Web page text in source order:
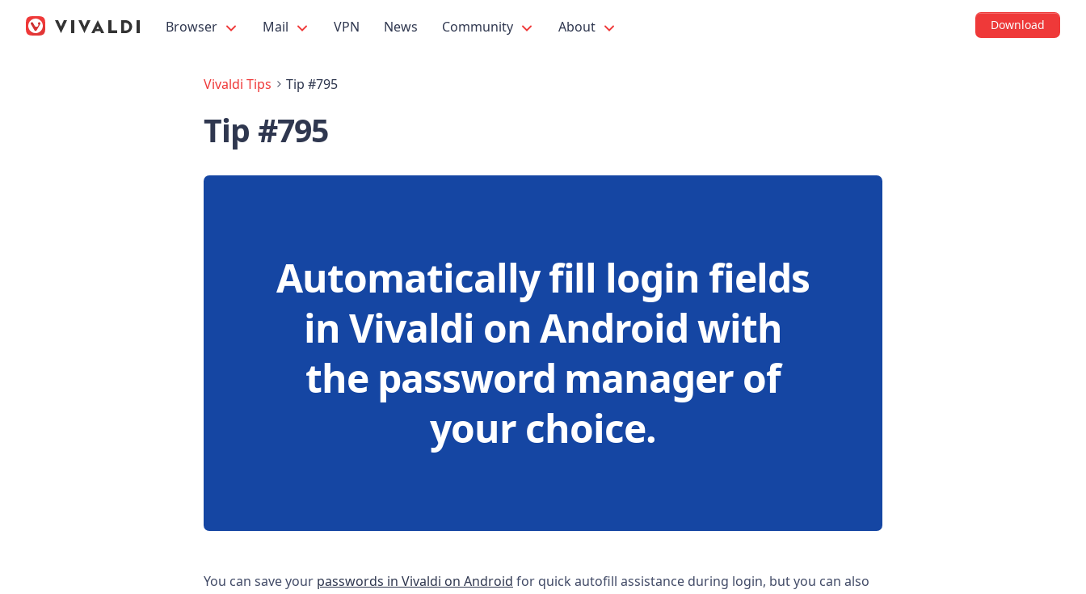
Browser Mail VPN News Community About Download
Vivaldi Tips Tip #795
Tip #795
Automatically fill login fields
in Vivaldi on Android with
the password manager of
your choice.
You can save your passwords in Vivaldi on Android for quick autofill assistance during login, but you can also